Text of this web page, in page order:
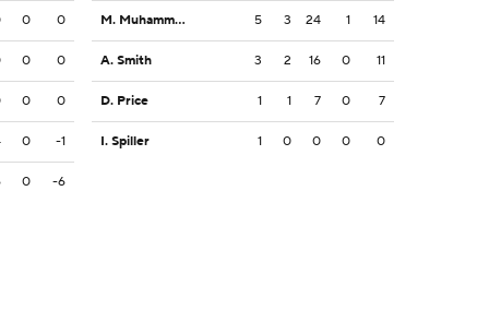
0 0
0 0
0 0
0 -1
0 -6
M. Muhammad III 5 3 24 1 14
A. Smith 3 2 16 0 11
D. Price 1 1 7 0 7
I. Spiller 1 0 0 0 0